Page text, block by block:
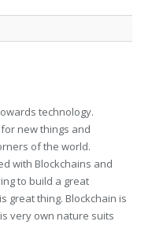
technology.
new things and
of the world.
with Blockchains and
to build a great
great thing. Blockchain is
very own nature suits